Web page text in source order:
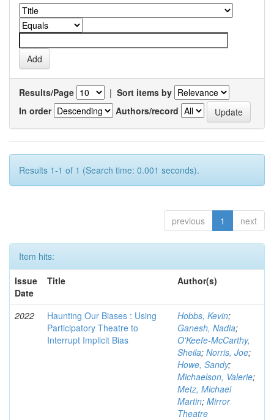
Results/Page | Sort items by
In order
Authors/record
Results 1-1 of 1 (Search time: 0.001 seconds).
previous 1 next
Item hits:
Issue
Date
Title Author(s)
2022
Haunting Our Biases : Using
Participatory Theatre to
Interrupt Implicit Bias
Hobbs, Kevin;
Ganesh, Nadia;
O'Keefe-McCarthy,
Sheila; Norris, Joe;
Howe, Sandy;
Michaelson, Valerie;
Metz, Michael
Martin; Mirror
Theatre